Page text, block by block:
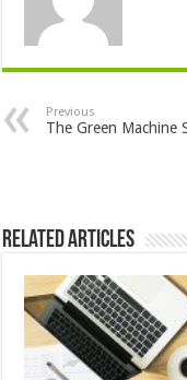
Previous
The Green Machine
Related Articles